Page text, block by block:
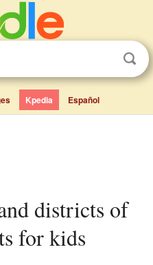
Kpedia Español
for kids